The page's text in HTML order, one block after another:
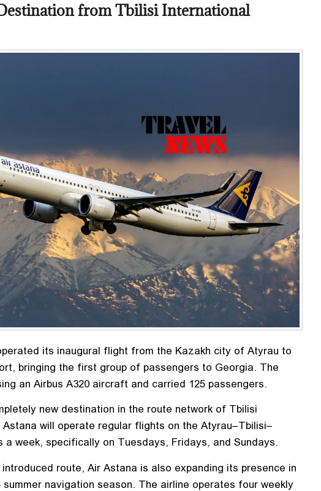
from Tbilisi International
its inaugural flight from the Kazakh city of Atyrau to
bringing the first group of passengers to Georgia. The
an Airbus A320 aircraft and carried 125 passengers.
new destination in the route network of Tbilisi
will operate regular flights on the Atyrau–Tbilisi–
a week, specifically on Tuesdays, Fridays, and Sundays.
route, Air Astana is also expanding its presence in
summer navigation season. The airline operates four weekly